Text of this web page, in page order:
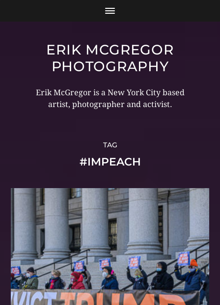
ERIK MCGREGOR
PHOTOGRAPHY
Erik McGregor is a New York City based
artist, photographer and activist.
TAG
#IMPEACH